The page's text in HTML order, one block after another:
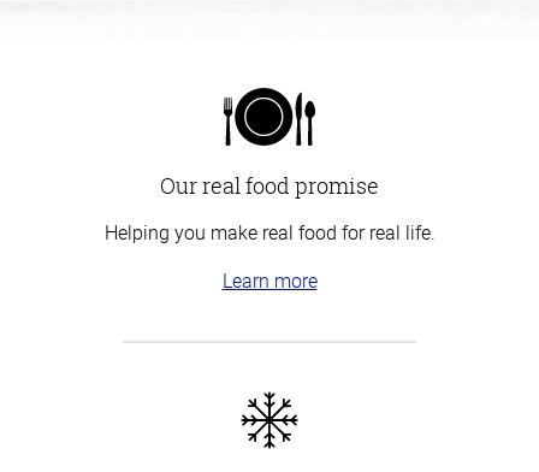
Our real food promise
Helping you make real food for real life.
Learn more